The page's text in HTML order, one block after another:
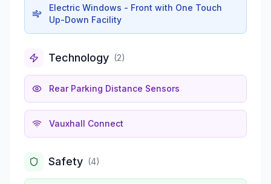
Electric Windows - Front with One Touch
Up-Down Facility
Technology (2)
Rear Parking Distance Sensors
Vauxhall Connect
Safety (4)